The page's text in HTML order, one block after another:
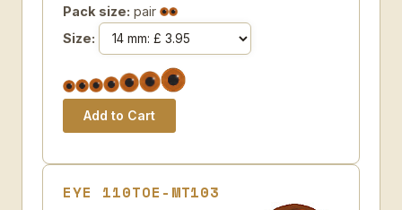
Pack size: pair
Size:
EYE 110TOE-MT103